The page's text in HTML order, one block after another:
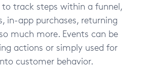
track steps within a funnel,
in-app purchases, returning
much more. Events can be
actions or simply used for
customer behavior.